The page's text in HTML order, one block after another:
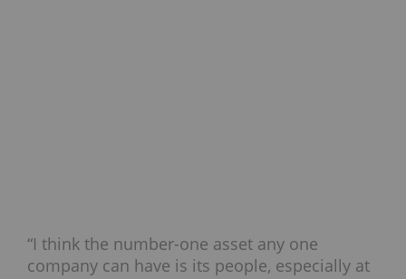
“I think the number-one asset any one
company can have is its people, especially at